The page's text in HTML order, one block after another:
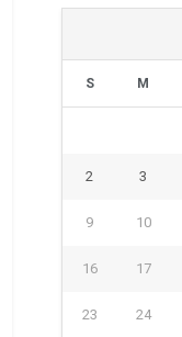
S M
2 3
9 10
16 17
23 24